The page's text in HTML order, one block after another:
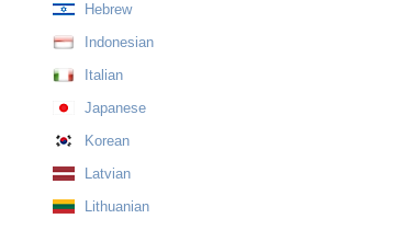
Hebrew
Indonesian
Italian
Japanese
Korean
Latvian
Lithuanian